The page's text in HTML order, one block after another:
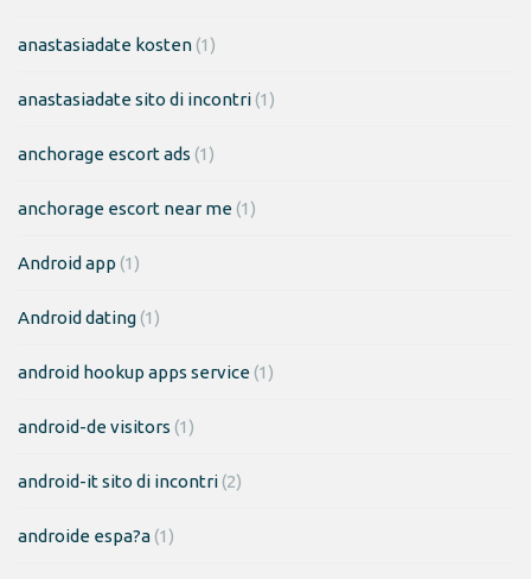
anastasiadate kosten(1)
anastasiadate sito di incontri(1)
anchorage escort ads (1)
anchorage escort near me(1)
Android app (1)
Android dating(1)
android hookup apps service(1)
android-de visitors (1)
android-it sito di incontri(2)
androide espa?a(1)